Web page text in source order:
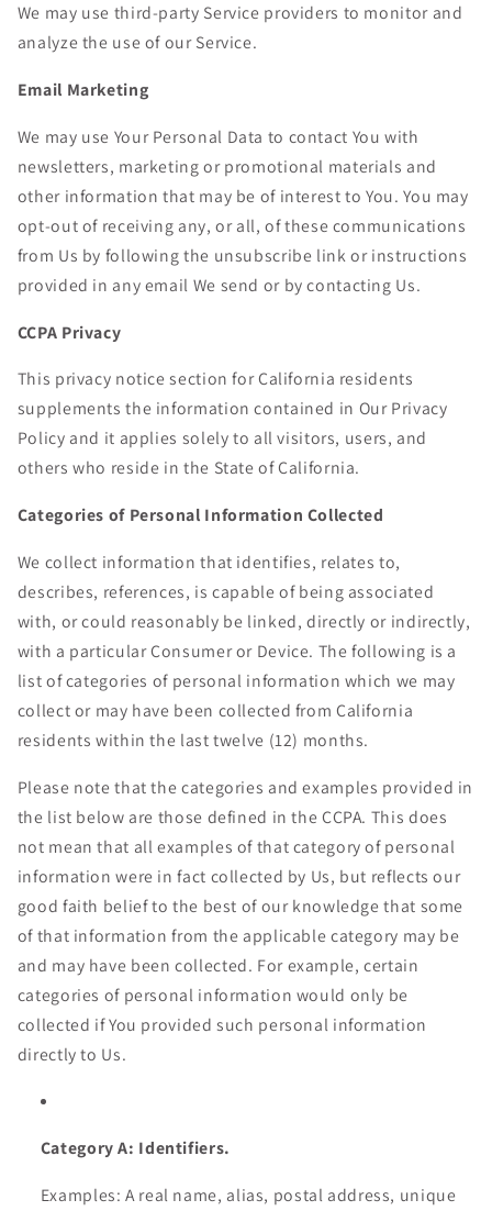
We may use third-party Service providers to monitor and
analyze the use of our Service.
Email Marketing
We may use Your Personal Data to contact You with
newsletters, marketing or promotional materials and
other information that may be of interest to You. You may
opt-out of receiving any, or all, of these communications
from Us by following the unsubscribe link or instructions
provided in any email We send or by contacting Us.
CCPA Privacy
This privacy notice section for California residents
supplements the information contained in Our Privacy
Policy and it applies solely to all visitors, users, and
others who reside in the State of California.
Categories of Personal Information Collected
We collect information that identifies, relates to,
describes, references, is capable of being associated
with, or could reasonably be linked, directly or indirectly,
with a particular Consumer or Device. The following is a
list of categories of personal information which we may
collect or may have been collected from California
residents within the last twelve (12) months.
Please note that the categories and examples provided in
the list below are those defined in the CCPA. This does
not mean that all examples of that category of personal
information were in fact collected by Us, but reflects our
good faith belief to the best of our knowledge that some
of that information from the applicable category may be
and may have been collected. For example, certain
categories of personal information would only be
collected if You provided such personal information
directly to Us.
Category A: Identifiers.
Examples: A real name, alias, postal address, unique